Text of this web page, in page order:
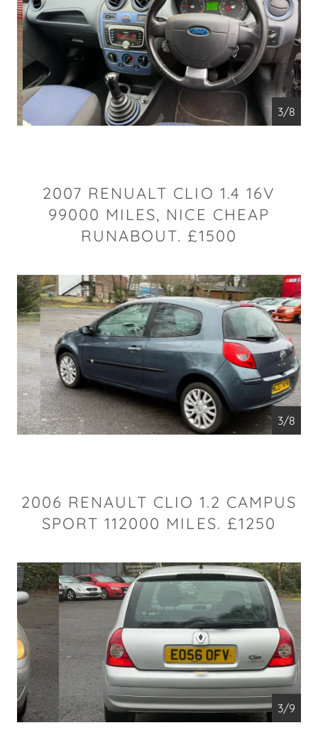
4/8
2007 RENUALT CLIO 1.4 16V
99000 MILES, NICE CHEAP
RUNABOUT. £1500
4/8
2006 RENAULT CLIO 1.2 CAMPUS
SPORT 112000 MILES. £1250
4/9